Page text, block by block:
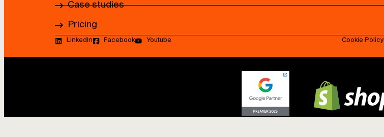
Case studies
Pricing
.
LinkedIn Facebook Youtube Cookie Policy